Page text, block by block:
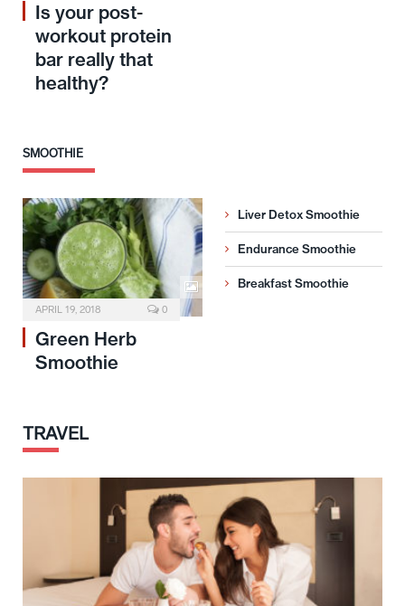
Is your post-
workout protein
bar really that
healthy?
SMOOTHIE
APRIL 19, 2018 0
Green Herb
Smoothie
Liver Detox Smoothie
Endurance Smoothie
Breakfast Smoothie
TRAVEL